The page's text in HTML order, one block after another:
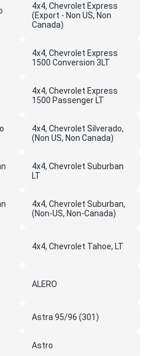
4x4, Chevrolet Express
(Export - Non US, Non
Canada)
4x4, Chevrolet Express
1500 Conversion 3LT
4x4, Chevrolet Express
1500 Passenger LT
4x4, Chevrolet Silverado,
(Non US, Non Canada)
4x4, Chevrolet Suburban
LT
4x4, Chevrolet Suburban,
(Non-US, Non-Canada)
4x4, Chevrolet Tahoe, LT
ALERO
Astra 95/96 (301)
Astro